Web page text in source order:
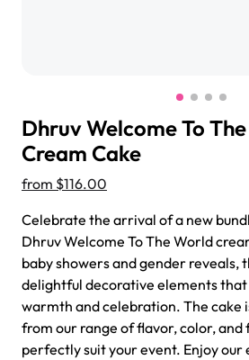
Jeep Fondant
from$431.00
Dhruv Welcome To
Cream Cake
from $116.00
Celebrate the arrival of a new
Dhruv Welcome To The World
baby showers and gender reveals,
delightful decorative elements that
warmth and celebration. The cake
from our range of flavor, color,
perfectly suit your event. Enjoy